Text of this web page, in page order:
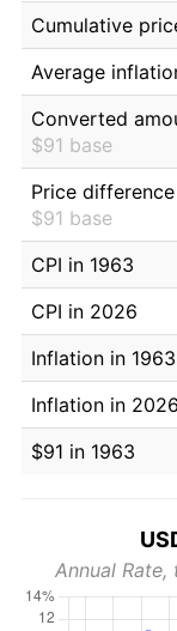
Cumulative
Average
Converted
$91 base
Price difference
$91 base
CPI in 1963
CPI in 2026
Inflation in 1963
Inflation in 2026
$91 in 1963
Annual